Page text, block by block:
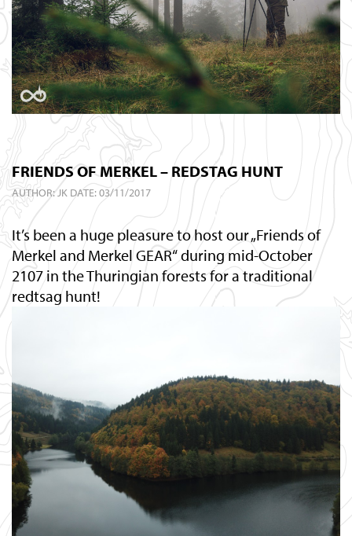
FRIENDS OF MERKEL – REDSTAG HUNT
AUTHOR:JK DATE: 03/11/2017
It’s been a huge pleasure to host our „Friends of
Merkel and Merkel GEAR“ during mid-October
2107 in the Thuringian forests for a traditional
redtsag hunt!